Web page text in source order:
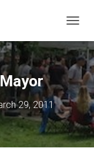
29, 2011